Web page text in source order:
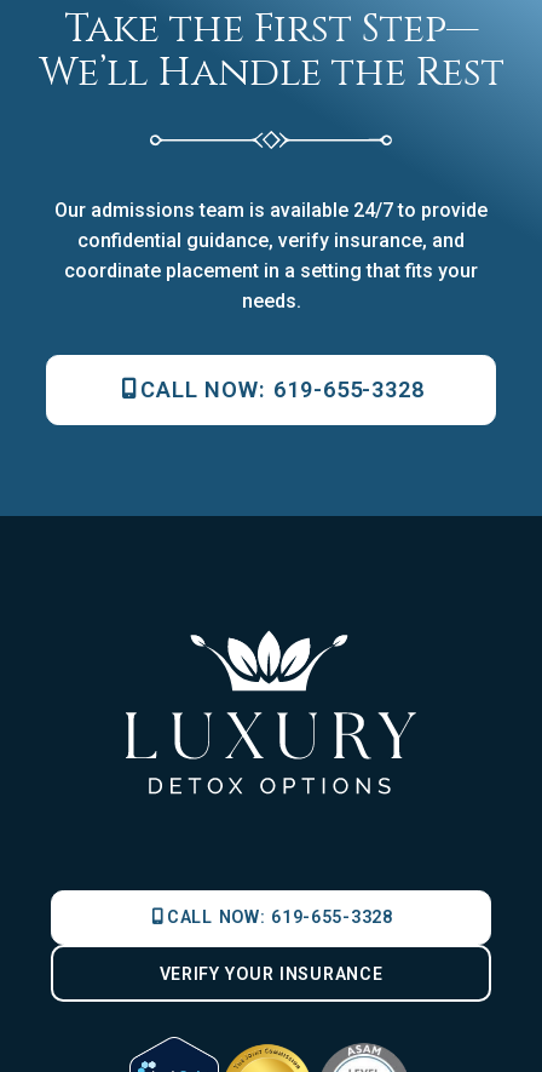
Take the First Step—
We’ll Handle the Rest
Our admissions team is available 24/7 to provide
confidential guidance, verify insurance, and
coordinate placement in a setting that fits your
needs.
CALL NOW: 619-655-3328
CALL NOW: 619-655-3328
VERIFY YOUR INSURANCE